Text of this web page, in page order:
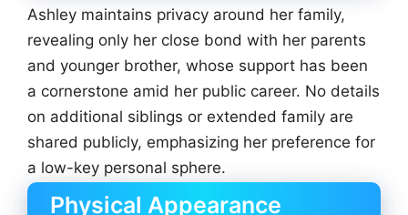
Ashley maintains privacy around her family,
revealing only her close bond with her parents
and younger brother, whose support has been
a cornerstone amid her public career. No details
on additional siblings or extended family are
shared publicly, emphasizing her preference for
a low-key personal sphere.
Physical Appearance